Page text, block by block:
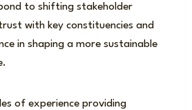
to shifting stakeholder
with key constituencies and
in shaping a more sustainable
of experience providing